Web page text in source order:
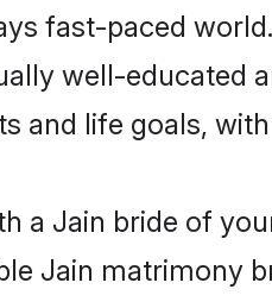
fast-paced
well-educated
and life goals,
a Jain bride of
Jain matrimony